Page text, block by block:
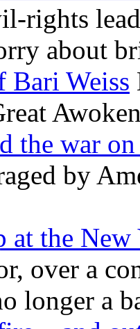
rights
about
Bari Weiss
the war on
by
at the New
over a
longer a